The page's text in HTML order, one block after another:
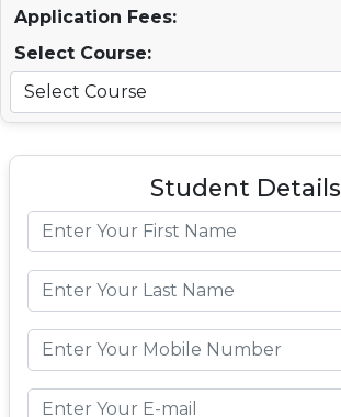
Application Fees:
Select Course:
Student Details